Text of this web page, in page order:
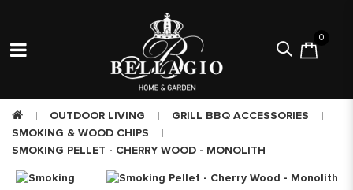
0
OUTDOOR LIVING
GRILL BBQ ACCESSORIES
SMOKING & WOOD CHIPS
SMOKING PELLET - CHERRY WOOD - MONOLITH